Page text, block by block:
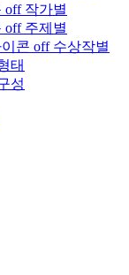
작가별
주제별
수상작별
태
성